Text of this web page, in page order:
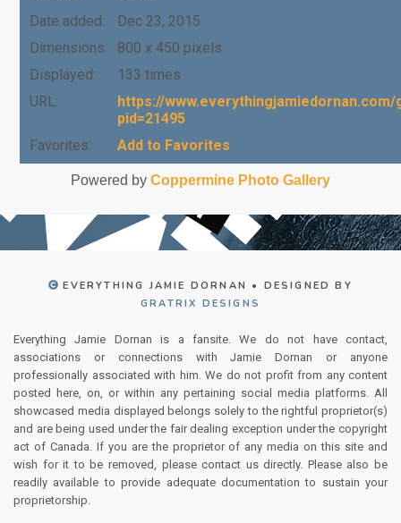
Date added:
Dec 23, 2015
Dimensions:
800 x 450 pixels
Displayed:
133 times
URL:
https://
pid=21495
Favorites:
Add to Favorites
Powered by Coppermine Photo Gallery
EVERYTHING JAMIE DORNAN • DESIGNED BY
GRATRIX DESIGNS
Everything Jamie Dornan is a fansite. We do not have contact,
associations or connections with Jamie Dornan or anyone
professionally associated with him. We do not profit from any content
posted here, on, or within any pertaining social media platforms. All
showcased media displayed belongs solely to the rightful proprietor(s)
and are being used under the fair dealing exception under the copyright
act of Canada. If you are the proprietor of any media on this site and
wish for it to be removed, please contact us directly. Please also be
readily available to provide adequate documentation to sustain your
proprietorship.